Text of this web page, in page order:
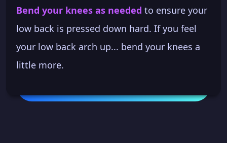
Bend your knees as needed to ensure your
low back is pressed down hard. If you feel
your low back arch up... bend your knees a
little more.